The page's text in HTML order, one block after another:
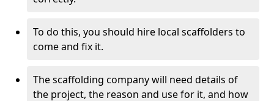
To do this, you should hire local scaffolders to
come and fix it.
The scaffolding company will need details of
the project, the reason and use for it, and how